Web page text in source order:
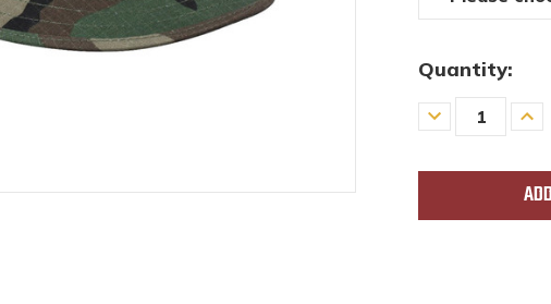
Quantity:
Decrease
Quantity
Increase
Quantity